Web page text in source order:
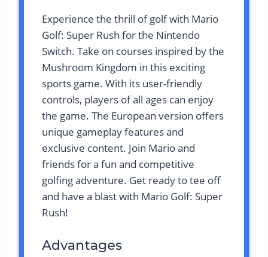
Experience the thrill of golf with Mario
Golf: Super Rush for the Nintendo
Switch. Take on courses inspired by the
Mushroom Kingdom in this exciting
sports game. With its user-friendly
controls, players of all ages can enjoy
the game. The European version offers
unique gameplay features and
exclusive content. Join Mario and
friends for a fun and competitive
golfing adventure. Get ready to tee off
and have a blast with Mario Golf: Super
Rush!
Advantages